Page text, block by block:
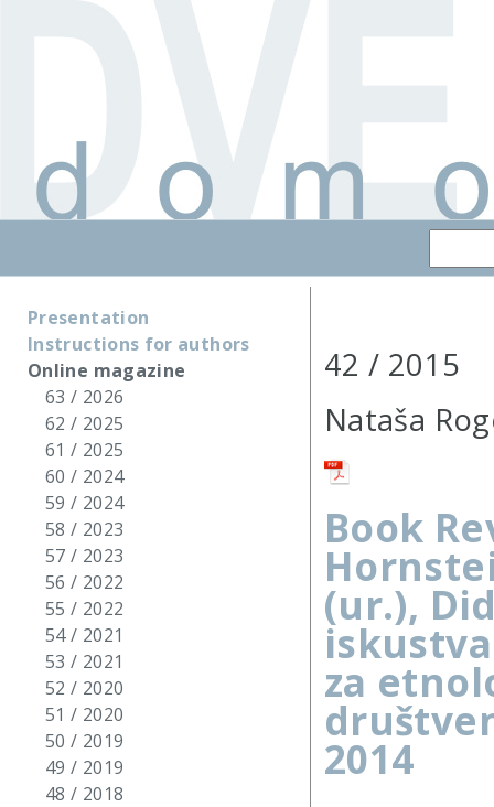
Presentation
Instructions for authors
Online magazine
63 / 2026
62 / 2025
61 / 2025
60 / 2024
59 / 2024
58 / 2023
57 / 2023
56 / 2022
55 / 2022
54 / 2021
53 / 2021
52 / 2020
51 / 2020
50 / 2019
49 / 2019
48 / 2018
42 / 2015
Nataša
Book
(ur.),
za
2014